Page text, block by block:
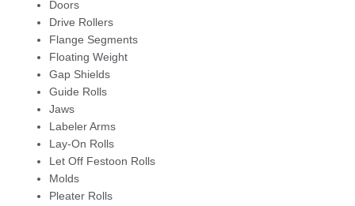
Doors
Drive Rollers
Flange Segments
Floating Weight
Gap Shields
Guide Rolls
Jaws
Labeler Arms
Lay-On Rolls
Let Off Festoon Rolls
Molds
Pleater Rolls